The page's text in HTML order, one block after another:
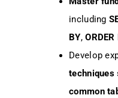
including
BY,ORDER
Develop
techniques
common